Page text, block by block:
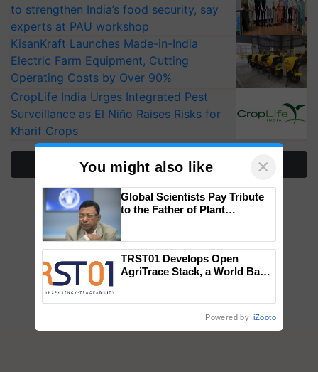
to strengthen India’s food security, say
experts at PAU workshop
KisanKraft Launches Made-in-India
Electric Farm Equipment, Cutting
Operating Costs by Over 90%
CropLife India Urges Integrated Pest
Surveillance as El Niño Raises Risks for
Kharif Crops
More Stories
You might also like ×
Global Scientists Pay Tribute
to the Father of Plant
TRST01 Develops Open
AgriTrace Stack, a World Bank-
Powered by iZooto